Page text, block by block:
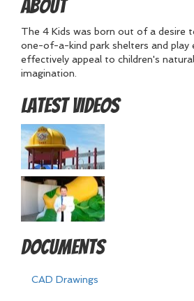
About
The 4 Kids was born out of a desire
one-of-a-kind park shelters and play
effectively appeal to children's
imagination.
Latest Videos
Documents
CAD Drawings